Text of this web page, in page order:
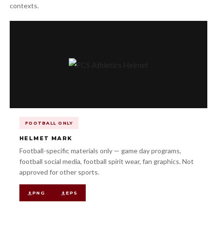
contexts.
FOOTBALL ONLY
HELMET MARK
Football-specific materials only — game day programs,
football social media, football spirit wear, fan graphics. Not
approved for other sports.
PNG EPS